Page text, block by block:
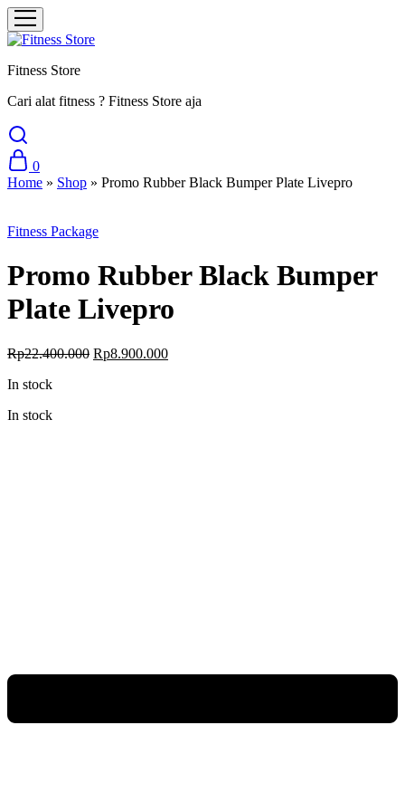
Fitness Store
Cari alat fitness ? Fitness Store aja
0
Home » Shop » Promo Rubber Black Bumper Plate Livepro
Fitness Package
Promo Rubber Black Bumper
Plate Livepro
Rp22.400.000 Original
Rp8.900.000Current
In stock
In stock